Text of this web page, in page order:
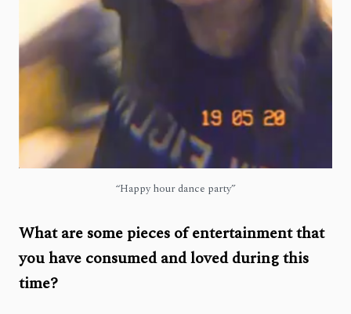
“Happy hour dance party”
What are some pieces of entertainment that
you have consumed and loved during this
time?